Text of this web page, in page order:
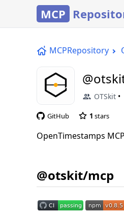
MCP
MCPRepository
OTSkit
GitHub 1 stars
OpenTimestamps
@otskit/mcp